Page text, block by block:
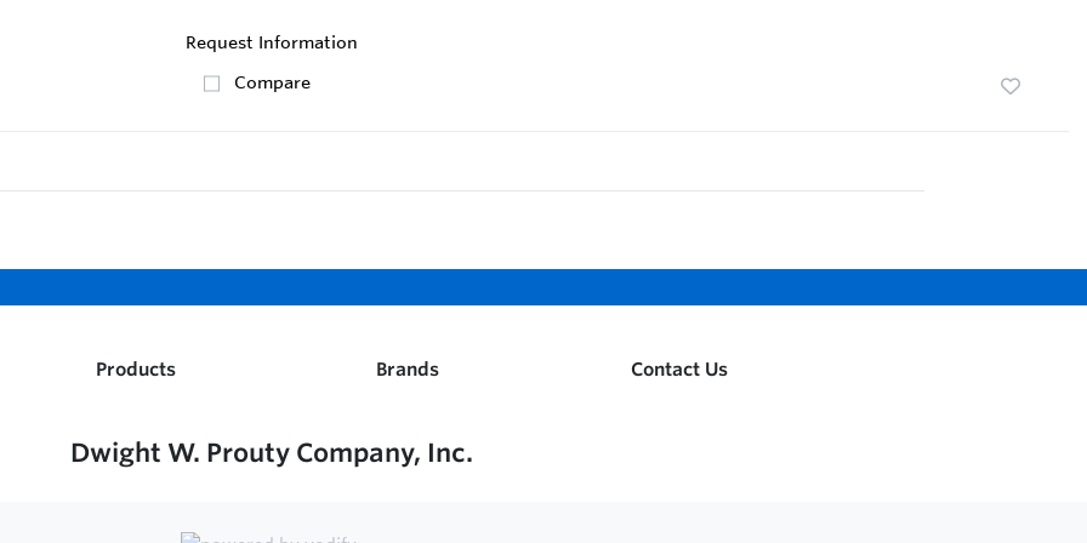
Request Information
Compare
Products Brands Contact Us
Dwight W. Prouty Company, Inc.